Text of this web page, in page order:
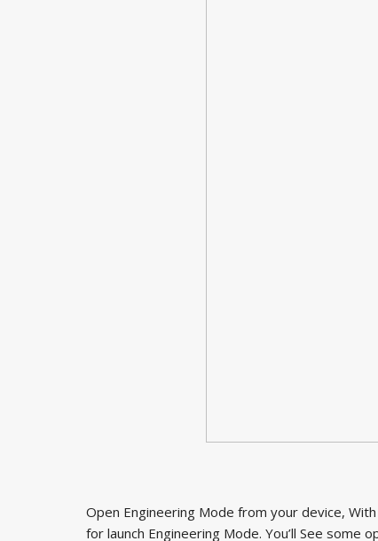
Open Engineering Mode from your device,
for launch Engineering Mode. You’ll See some